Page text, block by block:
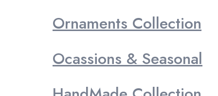
Ornaments Collection
Ocassions & Seasonal